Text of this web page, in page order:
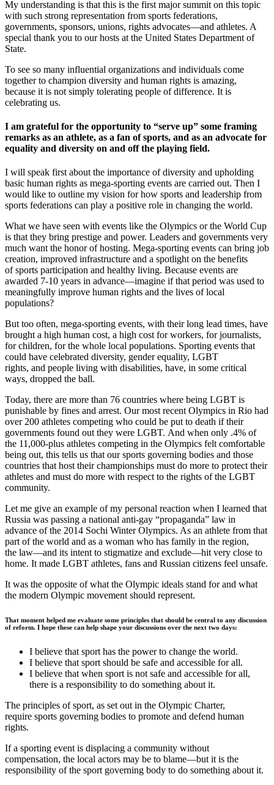
My understanding is that this is the first major summit on this topic
with such strong representation from sports federations,
governments, sponsors, unions, rights advocates—and athletes. A
special thank you to our hosts at the United States Department of
State.
To see so many influential organizations and individuals come
together to champion diversity and human rights is amazing,
because it is not simply tolerating people of difference. It is
celebrating us.
I am grateful for the opportunity to “serve up” some framing
remarks as an athlete, as a fan of sports, and as an advocate for
equality and diversity on and off the playing field.
I will speak first about the importance of diversity and upholding
basic human rights as mega-sporting events are carried out. Then I
would like to outline my vision for how sports and leadership from
sports federations can play a positive role in changing the world.
What we have seen with events like the Olympics or the World Cup
is that they bring prestige and power. Leaders and governments very
much want the honor of hosting. Mega-sporting events can bring job
creation, improved infrastructure and a spotlight on the benefits
of sports participation and healthy living. Because events are
awarded 7-10 years in advance—imagine if that period was used to
meaningfully improve human rights and the lives of local
populations?
But too often, mega-sporting events, with their long lead times, have
brought a high human cost, a high cost for workers, for journalists,
for children, for the whole local populations. Sporting events that
could have celebrated diversity, gender equality, LGBT
rights, and people living with disabilities, have, in some critical
ways, dropped the ball.
Today, there are more than 76 countries where being LGBT is
punishable by fines and arrest. Our most recent Olympics in Rio had
over 200 athletes competing who could be put to death if their
governments found out they were LGBT. And when only .4% of
the 11,000-plus athletes competing in the Olympics felt comfortable
being out, this tells us that our sports governing bodies and those
countries that host their championships must do more to protect their
athletes and must do more with respect to the rights of the LGBT
community.
Let me give an example of my personal reaction when I learned that
Russia was passing a national anti-gay “propaganda” law in
advance of the 2014 Sochi Winter Olympics. As an athlete from that
part of the world and as a woman who has family in the region,
the law—and its intent to stigmatize and exclude—hit very close to
home. It made LGBT athletes, fans and Russian citizens feel unsafe.
It was the opposite of what the Olympic ideals stand for and what
the modern Olympic movement should represent.
That moment helped me evaluate some principles that should be central to any discussion
of reform. I hope these can help shape your discussions over the next two days:
I believe that sport has the power to change the world.
I believe that sport should be safe and accessible for all.
I believe that when sport is not safe and accessible for all,
there is a responsibility to do something about it.
The principles of sport, as set out in the Olympic Charter,
require sports governing bodies to promote and defend human
rights.
If a sporting event is displacing a community without
compensation, the local actors may be to blame—but it is the
responsibility of the sport governing body to do something about it.